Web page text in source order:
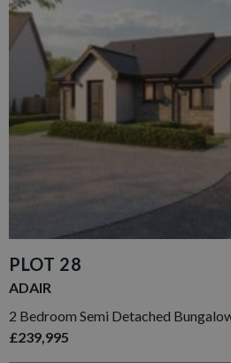
PLOT 28
ADAIR
2 Bedroom Semi Detached
£239,995